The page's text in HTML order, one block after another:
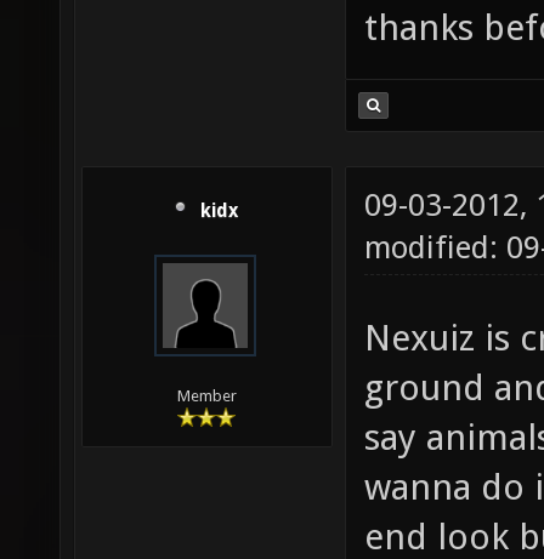
thanks
kidx
Member
09-03-2012,
modified:
Nexuiz is
ground
say
wanna do
end look